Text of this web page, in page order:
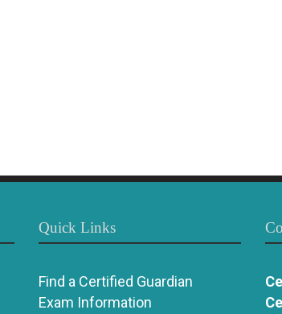
Quick Links
Find a Certified Guardian
Exam Information